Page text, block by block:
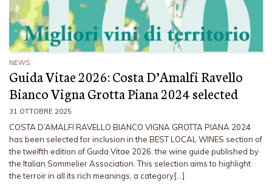
NEWS
Guida Vitae 2026: Costa D’Amalfi Ravello
Bianco Vigna Grotta Piana 2024 selected
31 OTTOBRE 2025
COSTA D’AMALFI RAVELLO BIANCO VIGNA GROTTA PIANA 2024
has been selected for inclusion in the BEST LOCAL WINES section of
the twelfth edition of Guida Vitae 2026, the wine guide published by
the Italian Sommelier Association. This selection aims to highlight
the terroir in all its rich meanings, a category[…]